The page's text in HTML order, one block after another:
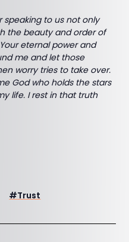
speaking to us not only
the beauty and order of
eternal power and
me and let those
worry tries to take over.
God who holds the stars
life. I rest in that truth
#Trust